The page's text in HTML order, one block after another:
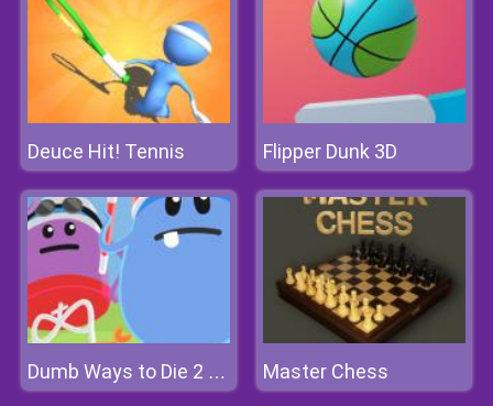
Deuce Hit! Tennis Flipper Dunk 3D
Dumb Ways to Die 2 The Games Master Chess